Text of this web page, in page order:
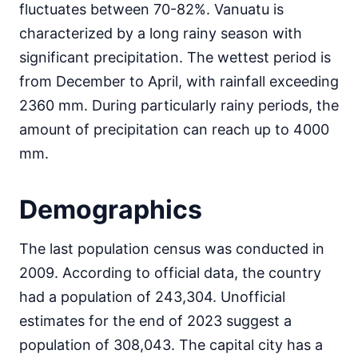
fluctuates between 70-82%. Vanuatu is
characterized by a long rainy season with
significant precipitation. The wettest period is
from December to April, with rainfall exceeding
2360 mm. During particularly rainy periods, the
amount of precipitation can reach up to 4000
mm.
Demographics
The last population census was conducted in
2009. According to official data, the country
had a population of 243,304. Unofficial
estimates for the end of 2023 suggest a
population of 308,043. The capital city has a